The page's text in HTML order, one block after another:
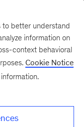
to better understand
information on
context behavioral
Cookie Notice